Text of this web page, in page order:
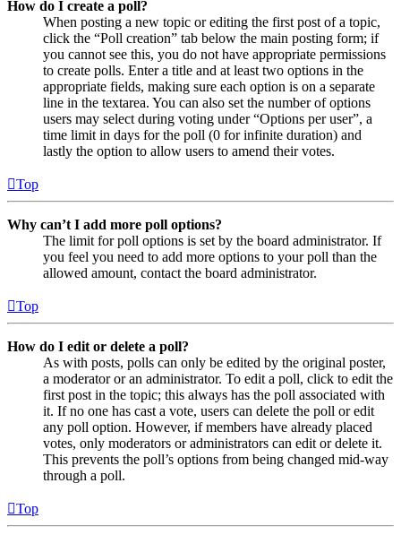
How do I create a poll?
When posting a new topic or editing the first post of a topic,
click the “Poll creation” tab below the main posting form; if
you cannot see this, you do not have appropriate permissions
to create polls. Enter a title and at least two options in the
appropriate fields, making sure each option is on a separate
line in the textarea. You can also set the number of options
users may select during voting under “Options per user”, a
time limit in days for the poll (0 for infinite duration) and
lastly the option to allow users to amend their votes.
Top
Why can’t I add more poll options?
The limit for poll options is set by the board administrator. If
you feel you need to add more options to your poll than the
allowed amount, contact the board administrator.
Top
How do I edit or delete a poll?
As with posts, polls can only be edited by the original poster,
a moderator or an administrator. To edit a poll, click to edit the
first post in the topic; this always has the poll associated with
it. If no one has cast a vote, users can delete the poll or edit
any poll option. However, if members have already placed
votes, only moderators or administrators can edit or delete it.
This prevents the poll’s options from being changed mid-way
through a poll.
Top